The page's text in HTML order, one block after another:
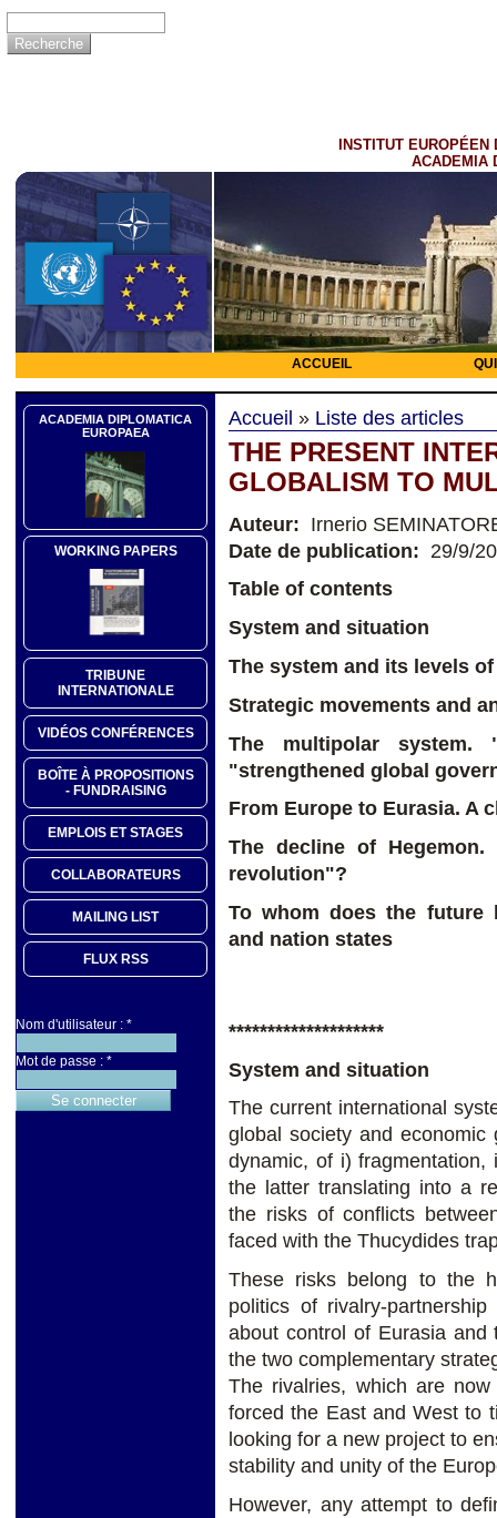
INSTITUT EUROPÉEN
ACADEMIA
ACCUEIL
ACADEMIA DIPLOMATICA
EUROPAEA
WORKING PAPERS
TRIBUNE
INTERNATIONALE
VIDÉOS CONFÉRENCES
BOÎTE À PROPOSITIONS
- FUNDRAISING
EMPLOIS ET STAGES
COLLABORATEURS
MAILING LIST
FLUX RSS
Nom d'utilisateur : *
Mot de passe : *
Accueil » Liste des articles
THE PRESENT
GLOBALISM TO
Auteur: Irnerio
Date de publication: 29/9/
Table of contents
System and situation
The system and its levels
Strategic movements and
The multipolar
"strengthened global
From Europe to Eurasia. A
The decline of
revolution"?
To whom does the future
and nation states
********************
System and situation
The current international
global society and
dynamic, of i)
the latter translating into a
the risks of conflicts
faced with the Thucydides
These risks belong to the
politics of rivalry-
about control of Eurasia and
the two complementary
The rivalries, which are
forced the East and West to
looking for a new project to
stability and unity of the
However, any attempt to